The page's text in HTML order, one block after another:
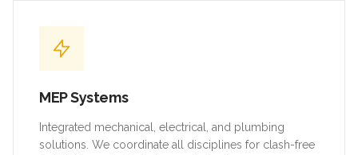
MEP Systems
Integrated mechanical, electrical, and plumbing
solutions. We coordinate all disciplines for clash-free